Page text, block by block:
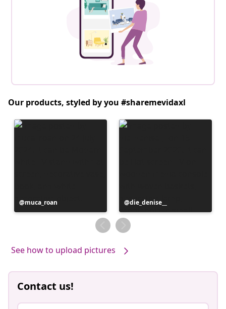
Our products, styled by you #sharemevidaxl
Post
published
muca_roan
Post
published
by
die_denise__
See how to upload pictures
Contact us!